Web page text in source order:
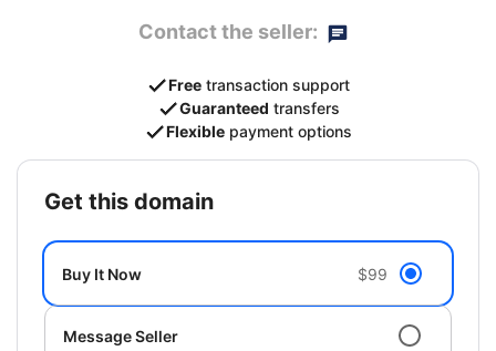
Contact the seller:
Free transaction support
Guaranteed transfers
Flexible payment options
get this domain
Buy It Now $99
Message Seller